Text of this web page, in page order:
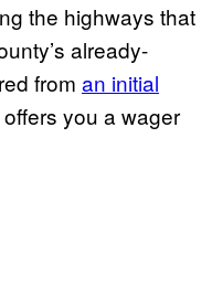
the highways that
already-
from an initial
you a wager